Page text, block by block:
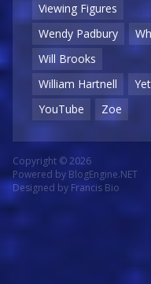
Viewing Figures
Wendy Padbury
Will Brooks
William Hartnell
YouTube
Zoe
Copyright © 2026
Powered by BlogEngine.NET
Designed by Francis Bio